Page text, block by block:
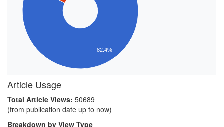
82.4%
Article Usage
Total Article Views: 50689
(from publication date up to now)
Breakdown by View Type